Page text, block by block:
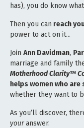
has), you do know
Then you can reach
power to act on it...
Join Ann Davidman,
marriage and family
Motherhood Clarity™
helps women who
whether they want to
As you’ll discover,
youranswer.